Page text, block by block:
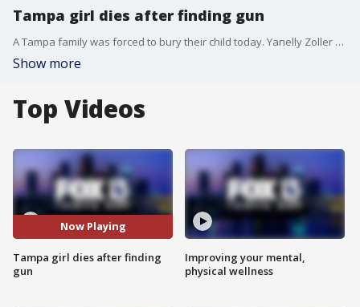
Tampa girl dies after finding gun
A Tampa family was forced to bury their child today. Yanelly Zoller was killed last week after police say she was rummaging through her grandmother’s purse and grabbed a gun, then accidentally shot herself.
Show more
Top Videos
Now Playing
Tampa girl dies after finding
gun
Improving your mental,
physical wellness